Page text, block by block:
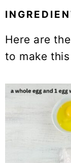
Here are
to make